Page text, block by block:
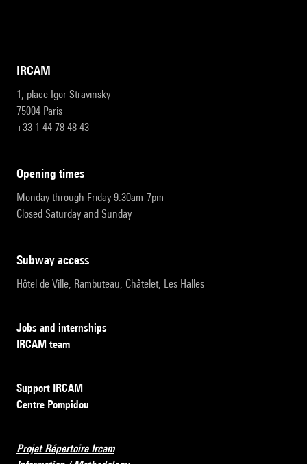
IRCAM
1, place Igor-Stravinsky
75004 Paris
+33 1 44 78 48 43
opening times
Monday through Friday 9:30am-7pm
Closed Saturday and Sunday
subway access
Hôtel de Ville, Rambuteau, Châtelet, Les Halles
Jobs and internships
IRCAM team
Support IRCAM
Centre Pompidou
Projet Répertoire Ircam